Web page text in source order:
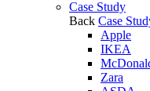
Case Study
Back Case
Apple
IKEA
Zara